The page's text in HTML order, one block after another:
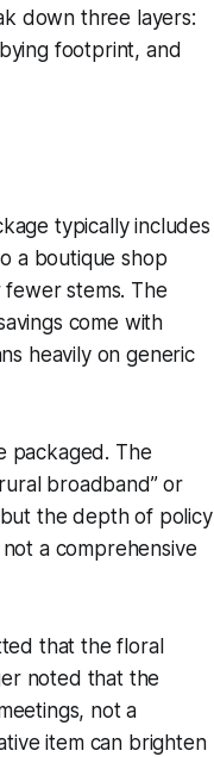
down three layers:
footprint, and
typically includes
a boutique shop
stems. The
come with
heavily on generic
packaged. The
broadband” or
but the depth of policy
a comprehensive
that the floral
noted that the
not a
item can brighten